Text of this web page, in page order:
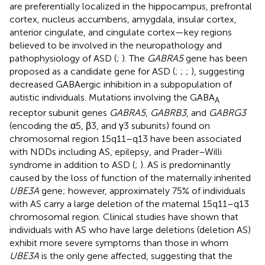
are preferentially localized in the hippocampus, prefrontal
cortex, nucleus accumbens, amygdala, insular cortex,
anterior cingulate, and cingulate cortex—key regions
believed to be involved in the neuropathology and
pathophysiology of ASD (; ). The GABRA5gene has been
proposed as a candidate gene for ASD (; ; ; ), suggesting
decreased GABAergic inhibition in a subpopulation of
autistic individuals. Mutations involving the GABAA
receptor subunit genes GABRA5, GABRB3, and GABRG3
(encoding the α5, β3, and γ3 subunits) found on
chromosomal region 15q11–q13 have been associated
with NDDs including AS, epilepsy, and Prader–Willi
syndrome in addition to ASD (; ). AS is predominantly
caused by the loss of function of the maternally inherited
UBE3A gene; however, approximately 75% of individuals
with AS carry a large deletion of the maternal 15q11–q13
chromosomal region. Clinical studies have shown that
individuals with AS who have large deletions (deletion AS)
exhibit more severe symptoms than those in whom
UBE3A is the only gene affected, suggesting that the